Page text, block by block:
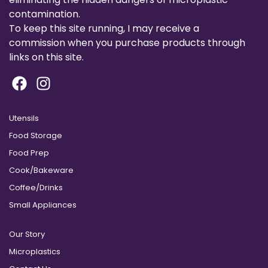
contamination.
To keep this site running, I may receive a
commission when you purchase products through
links on this site.
Utensils
Food Storage
Food Prep
Cook/Bakeware
Coffee/Drinks
Small Appliances
Our Story
Microplastics